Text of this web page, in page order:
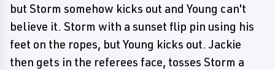
but Storm somehow kicks out and Young can't
believe it. Storm with a sunset flip pin using his
feet on the ropes, but Young kicks out. Jackie
then gets in the referees face, tosses Storm a